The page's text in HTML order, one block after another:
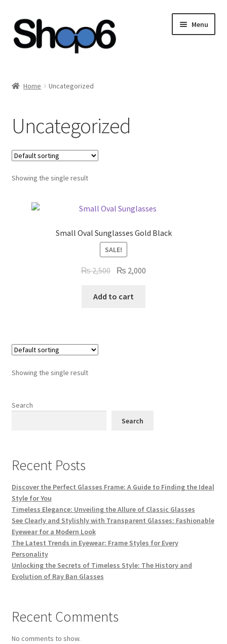
Skip
to
navigation
Skip
to
content
Menu
Checkout
My account
Privacy Policy
Refund Policy
Home Uncategorized
Uncategorized
Showing the single result
Small Oval Sunglasses Gold Black
SALE!
₨2,500 Original
was:
₨ 2,000
Add to cart
Showing the single result
Search
Search
Recent Posts
Discover the Perfect Glasses Frame: A Guide to Finding the Ideal
Style for You
Timeless Elegance: Unveiling the Allure of Classic Glasses
See Clearly and Stylishly with Transparent Glasses: Fashionable
Eyewear for a Modern Look
The Latest Trends in Eyewear: Frame Styles for Every
Personality
Unlocking the Secrets of Timeless Style: The History and
Evolution of Ray Ban Glasses
Recent Comments
No comments to show.